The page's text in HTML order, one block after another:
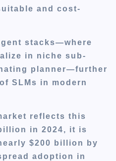
and cost-
stacks—where
in niche sub-
planner—further
SLMs in modern
reflects this
in 2024, it is
$200 billion by
adoption in